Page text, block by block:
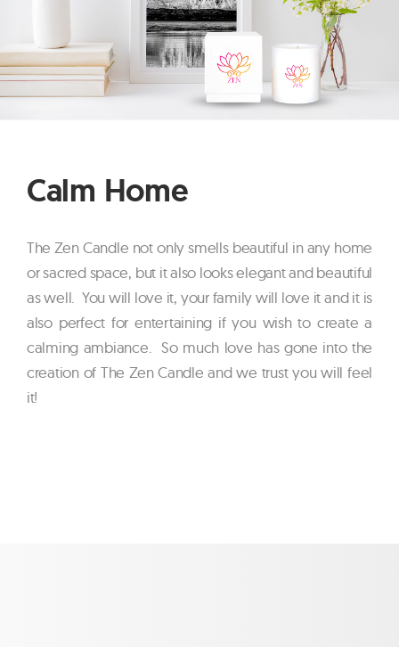
Calm Home
The Zen Candle not only smells beautiful in any home
or sacred space, but it also looks elegant and beautiful
as well. You will love it, your family will love it and it is
also perfect for entertaining if you wish to create a
calming ambiance. So much love has gone into the
creation of The Zen Candle and we trust you will feel
it!